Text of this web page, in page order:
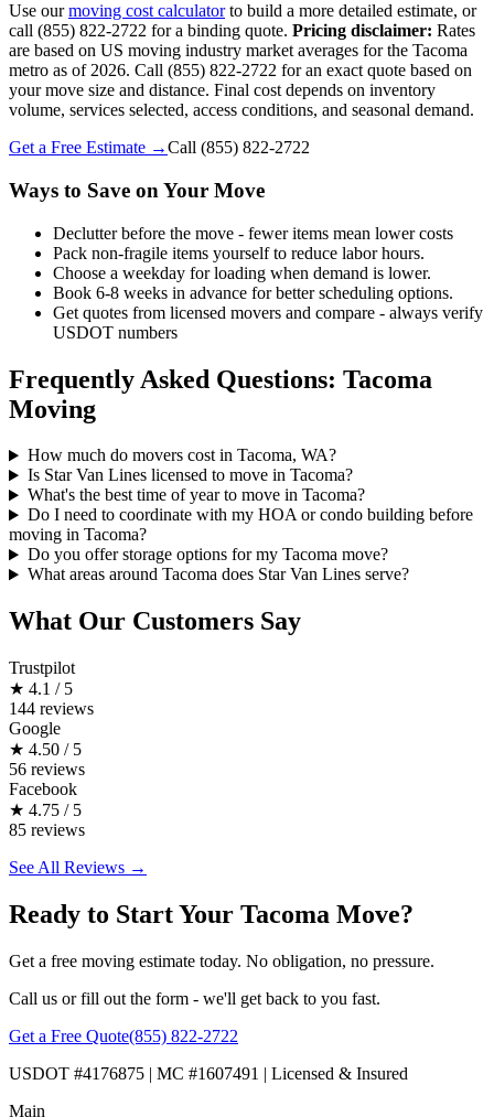
Use ourmoving cost calculatorto build a more detailed estimate, or
call (855) 822-2722 for a binding quote. Pricing disclaimer: Rates
are based on US moving industry market averages for the Tacoma
metro as of 2026. Call (855) 822-2722 for an exact quote based on
your move size and distance. Final cost depends on inventory
volume, services selected, access conditions, and seasonal demand.
Get a Free Estimate →Call (855) 822-2722
Ways to Save on Your Move
Declutter before the move - fewer items mean lower costs
Pack non-fragile items yourself to reduce labor hours.
Choose a weekday for loading when demand is lower.
Book 6-8 weeks in advance for better scheduling options.
Get quotes from licensed movers and compare - always verify
USDOT numbers
Frequently Asked Questions: Tacoma
Moving
How much do movers cost in Tacoma, WA?
Is Star Van Lines licensed to move in Tacoma?
What's the best time of year to move in Tacoma?
Do I need to coordinate with my HOA or condo building before
moving in Tacoma?
Do you offer storage options for my Tacoma move?
What areas around Tacoma does Star Van Lines serve?
What Our Customers Say
Trustpilot
★ 4.1 / 5
144 reviews
Google
★ 4.50 / 5
56 reviews
Facebook
★ 4.75 / 5
85 reviews
See All Reviews →
Ready to Start Your Tacoma Move?
Get a free moving estimate today. No obligation, no pressure.
Call us or fill out the form - we'll get back to you fast.
Get a Free Quote(855) 822-2722
USDOT #4176875 | MC #1607491 | Licensed & Insured
Main